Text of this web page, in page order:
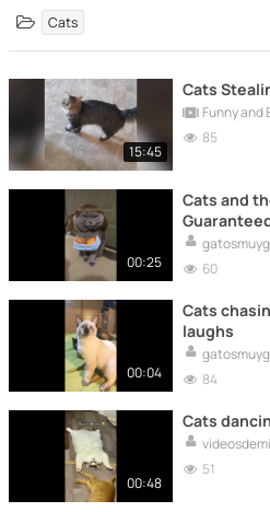
Cats
15:45
Cats
Funny
85
00:25
Cats and
60
00:04
Cats
laughs
84
00:48
Cats
51